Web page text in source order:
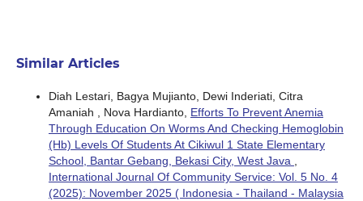
Similar Articles
Diah Lestari, Bagya Mujianto, Dewi Inderiati, Citra
Amaniah , Nova Hardianto, Efforts To Prevent Anemia
Through Education On Worms And Checking Hemoglobin
(Hb) Levels Of Students At Cikiwul 1 State Elementary
School, Bantar Gebang, Bekasi City, West Java ,
International Journal Of Community Service: Vol. 5 No. 4
(2025): November 2025 ( Indonesia - Thailand - Malaysia